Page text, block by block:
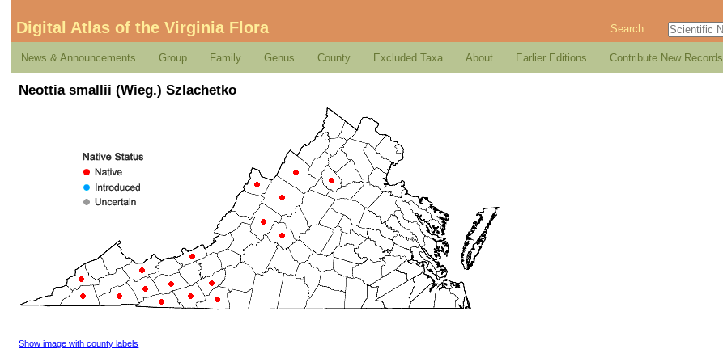
Digital Atlas of the Virginia Flora Search
News & Announcements Group Family Genus County Excluded Taxa About Earlier Editions Contribute New Records
Neottia smallii (Wieg.) Szlachetko
Show image with county labels